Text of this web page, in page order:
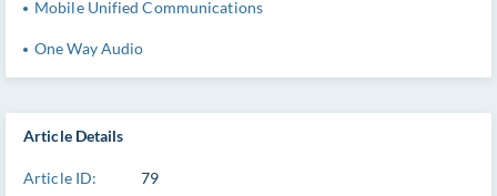
Article Details
Article ID: 79
Mobile Unified Communications
One Way Audio